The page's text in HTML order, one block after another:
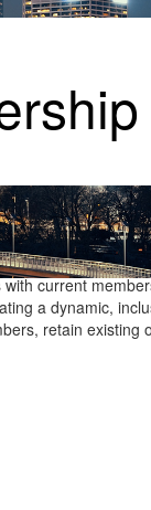
Chapter’s
new member
recruitment
engagement
current
a dynamic,
retain existing